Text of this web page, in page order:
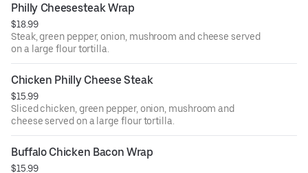
Philly Cheesesteak Wrap
$18.99
Steak, green pepper, onion, mushroom and cheese served
on a large flour tortilla.
Chicken Philly Cheese Steak
$15.99
Sliced chicken, green pepper, onion, mushroom and
cheese served on a large flour tortilla.
Buffalo Chicken Bacon Wrap
$15.99